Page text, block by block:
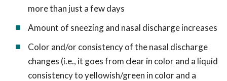
more than just a few days
Amount of sneezing and nasal discharge increases
Color and/or consistency of the nasal discharge
changes (i.e., it goes from clear in color and a liquid
consistency to yellowish/green in color and a